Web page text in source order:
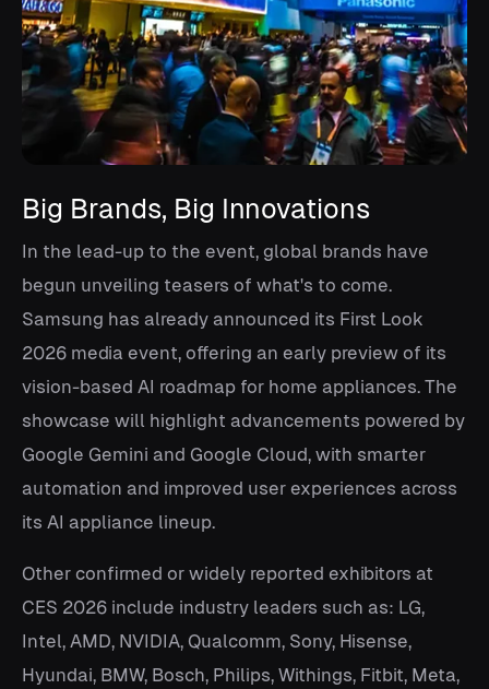
Big Brands, Big Innovations
In the lead-up to the event, global brands have
begun unveiling teasers of what's to come.
Samsung has already announced its First Look
2026 media event, offering an early preview of its
vision-based AI roadmap for home appliances. The
showcase will highlight advancements powered by
Google Gemini and Google Cloud, with smarter
automation and improved user experiences across
its AI appliance lineup.
Other confirmed or widely reported exhibitors at
CES 2026 include industry leaders such as: LG,
Intel, AMD, NVIDIA, Qualcomm, Sony, Hisense,
Hyundai, BMW, Bosch, Philips, Withings, Fitbit, Meta,